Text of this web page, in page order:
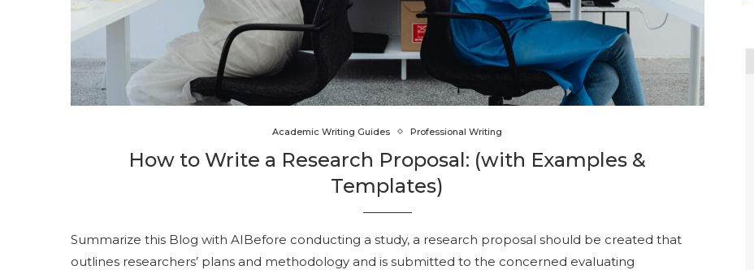
Academic Writing Guides Professional Writing
How to Write a Research Proposal: (with Examples &
Templates)
Summarize this Blog with AIBefore conducting a study, a research proposal should be created that
outlines researchers’ plans and methodology and is submitted to the concerned evaluating